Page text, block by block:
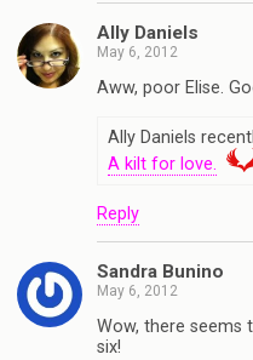
Ally Daniels
May 6, 2012
Aww, poor Elise.
Ally Daniels
A kilt for love.
Reply
Sandra Bunino
May 6, 2012
Wow, there seems
six!